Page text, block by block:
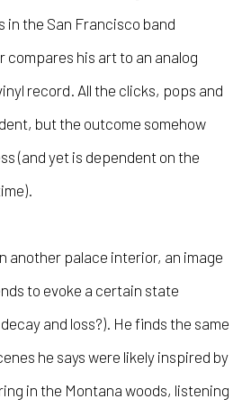
in the San Francisco band
compares his art to an analog
record. All the clicks, pops and
but the outcome somehow
(and yet is dependent on the
another palace interior, an image
to evoke a certain state
and loss?). He finds the same
he says were likely inspired by
in the Montana woods, listening